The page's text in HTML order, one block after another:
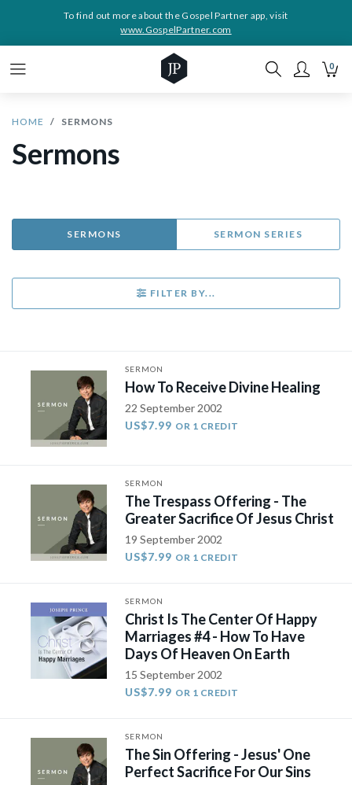
To find out more about the Gospel Partner app, visit
www.GospelPartner.com
0
HOME SERMONS
Sermons
SERMONS SERMON SERIES
FILTER BY...
SERMON
How To Receive Divine Healing
22 September 2002
US$7.99 OR 1 CREDIT
SERMON
The Trespass Offering - The
Greater Sacrifice Of Jesus Christ
19 September 2002
US$7.99 OR 1 CREDIT
SERMON
Christ Is The Center Of Happy
Marriages #4 - How To Have
Days Of Heaven On Earth
15 September 2002
US$7.99 OR 1 CREDIT
SERMON
The Sin Offering - Jesus' One
Perfect Sacrifice For Our Sins